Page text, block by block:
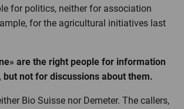
for politics, neither for association
for the agricultural initiatives last
are the right people for information
but not for discussions about them.
Bio Suisse nor Demeter. The callers,